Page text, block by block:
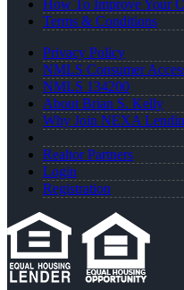
How To Improve Your
Terms & Conditions
Privacy Policy
NMLS Consumer
NMLS 134200
About Brian S. Kelly
Why Join NEXA
Realtor Partners
Login
Registration